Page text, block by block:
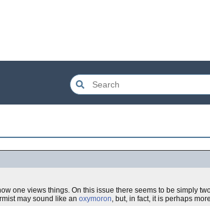
one views things. On this issue there seems to be simply
may sound like an oxymoron, but, in fact, it is perhaps